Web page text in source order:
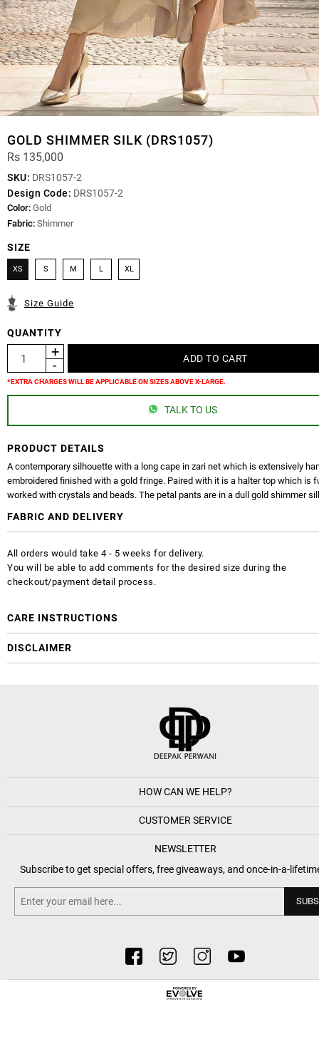
GOLD SHIMMER SILK (DRS1057)
Rs 135,000
SKU: DRS1057-2
Design Code: DRS1057-2
Color: Gold
Fabric: Shimmer
SIZE
XS S M L XL
Size Guide
QUANTITY
*EXTRA CHARGES WILL BE APPLICABLE ON SIZES ABOVE X-LARGE.
TALK TO US
PRODUCT DETAILS
A contemporary silhouette with a long cape in zari net which is extensively
embroidered finished with a gold fringe. Paired with it is a halter top which is
worked with crystals and beads. The petal pants are in a dull gold shimmer
FABRIC AND DELIVERY
All orders would take 4 - 5 weeks for delivery.
You will be able to add comments for the desired size during the
checkout/payment detail process.
CARE INSTRUCTIONS
DISCLAIMER
HOW CAN WE HELP?
CUSTOMER SERVICE
NEWSLETTER
Subscribe to get special offers, free giveaways, and once-in-a-